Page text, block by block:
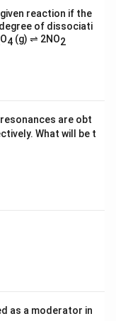
reaction if the
of dissociati
O4 (g) ⇌ 2NO2
are obt
What will be t
as a moderator in